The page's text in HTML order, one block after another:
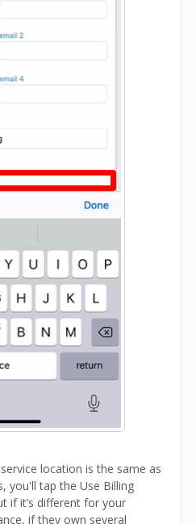
location is the same as
you'll tap the Use Billing
if it’s different for your
if they own several